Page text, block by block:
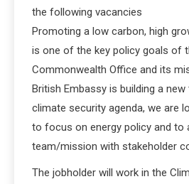
the following vacancies
Promoting a low carbon, high
is one of the key policy goals of
Commonwealth Office and its
British Embassy is building a
climate security agenda, we are
to focus on energy policy and to
team/mission with stakeholder
The jobholder will work in the